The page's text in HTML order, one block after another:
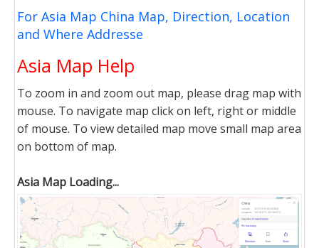
For Asia Map China Map, Direction, Location
and Where Addresse
Asia Map Help
To zoom in and zoom out map, please drag map with
mouse. To navigate map click on left, right or middle
of mouse. To view detailed map move small map area
on bottom of map.
Asia Map Loading...